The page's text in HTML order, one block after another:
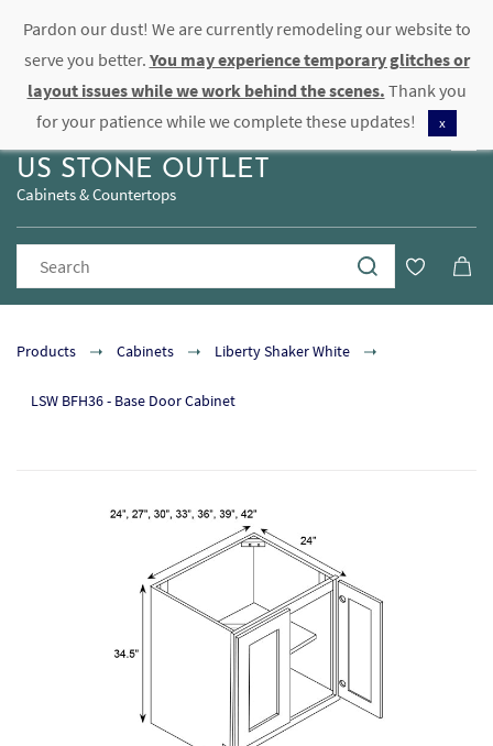
Sign In Sign Up
US STONE OUTLET
Cabinets & Countertops
Products Cabinets Liberty Shaker White
LSW BFH36 - Base Door Cabinet
Pardon our dust! We are currently remodeling our website to
serve you better. You may experience temporary glitches or
layout issues while we work behind the scenes. Thank you
for your patience while we complete these updates!
x